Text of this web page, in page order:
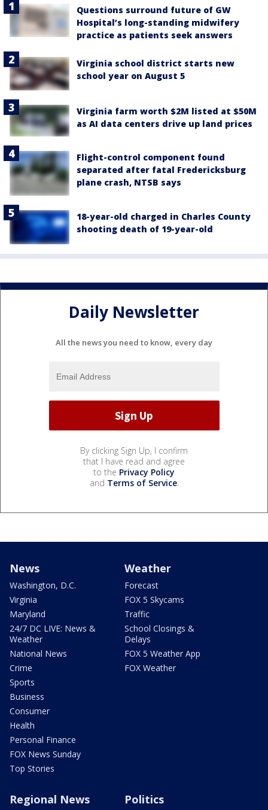
Questions surround future of GW
Hospital’s long-standing midwifery
practice as patients seek answers
Virginia school district starts new
school year on August 5
Virginia farm worth $2M listed at $50M
as AI data centers drive up land prices
Flight-control component found
separated after fatal Fredericksburg
plane crash, NTSB says
18-year-old charged in Charles County
shooting death of 19-year-old
Daily Newsletter
All the news you need to know, every day
By clicking Sign Up, I confirm
that I have read and agree
to the Privacy Policy
and Terms of Service.
News
Washington, D.C.
Virginia
Maryland
24/7 DC LIVE: News &
Weather
National News
Crime
Sports
Business
Consumer
Health
Personal Finance
FOX News Sunday
Top Stories
Weather
Forecast
FOX 5 Skycams
Traffic
School Closings &
Delays
FOX 5 Weather App
FOX Weather
Regional News Politics